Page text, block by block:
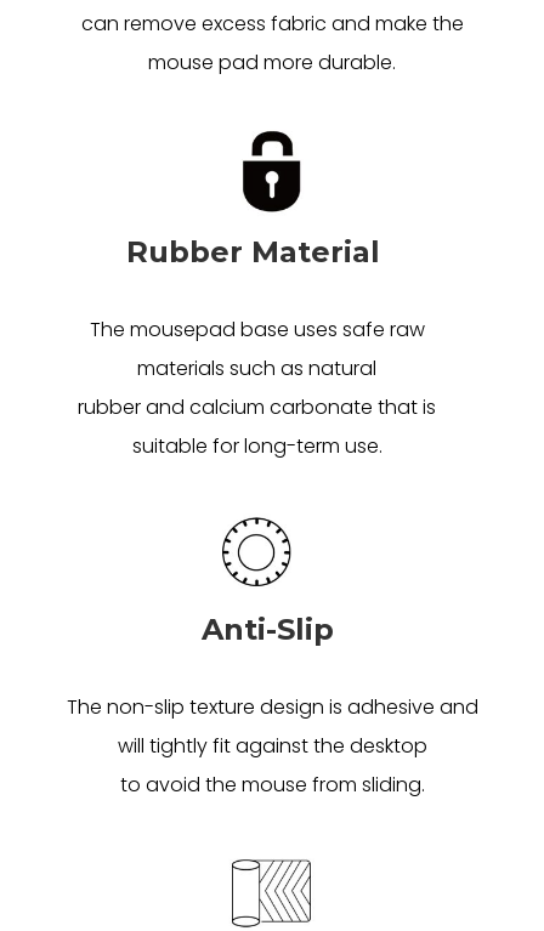
can remove excess fabric and make the
mouse pad more durable.
Rubber Material
The mousepad base uses safe raw
materials such as natural
rubber and calcium carbonate that is
suitable for long-term use.
Anti-Slip
The non-slip texture design is adhesive and
will tightly fit against the desktop
to avoid the mouse from sliding.